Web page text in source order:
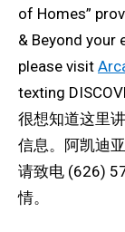
of Homes”
& Beyond your
please visit
texting
很想知道这里
信息。阿凯迪
请致电 (626)
情。